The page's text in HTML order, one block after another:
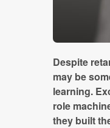
Despite
may be
learning.
role
they built